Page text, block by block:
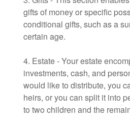
gifts of money or specific
conditional gifts, such as a
certain age.
4. Estate - Your estate
investments, cash, and
would like to distribute, you
heirs, or you can split it into
to two children and the